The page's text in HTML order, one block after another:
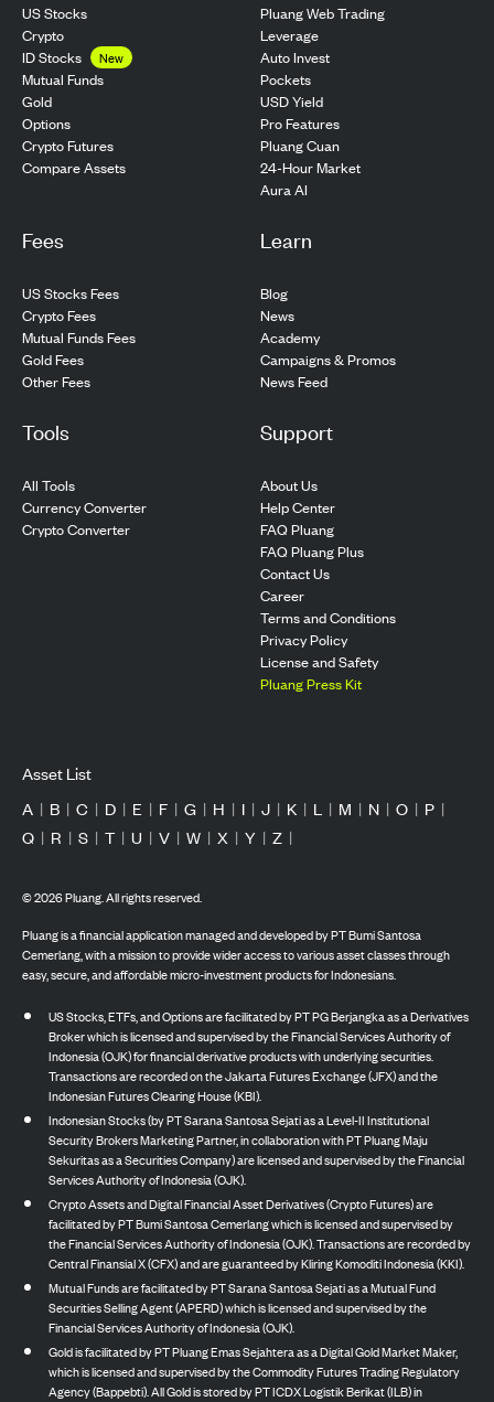
US Stocks
Crypto
ID Stocks
New
Mutual Funds
Gold
Options
Crypto Futures
Compare Assets
Pluang Web Trading
Leverage
Auto Invest
Pockets
USD Yield
Pro Features
Pluang Cuan
24-Hour Market
Aura AI
Fees
US Stocks Fees
Crypto Fees
Mutual Funds Fees
Gold Fees
Other Fees
Learn
Blog
News
Academy
Campaigns & Promos
News Feed
Tools
All Tools
Currency Converter
Crypto Converter
Support
About Us
Help Center
FAQ Pluang
FAQ Pluang Plus
Contact Us
Career
Terms and Conditions
Privacy Policy
License and Safety
Pluang Press Kit
Asset List
A | B | C | D | E | F | G | H | I | J | K | L | M | N | O | P |
Q | R | S | T | U | V | W | X | Y | Z |
©2026Pluang. All rights reserved.
Pluang is a financial application managed and developed by PT Bumi Santosa
Cemerlang, with a mission to provide wider access to various asset classes through
easy, secure, and affordable micro-investment products for Indonesians.
US Stocks, ETFs, and Options are facilitated by PT PG Berjangka as a Derivatives
Broker which is licensed and supervised by the Financial Services Authority of
Indonesia (OJK) for financial derivative products with underlying securities.
Transactions are recorded on the Jakarta Futures Exchange (JFX) and the
Indonesian Futures Clearing House (KBI).
Indonesian Stocks (by PT Sarana Santosa Sejati as a Level-II Institutional
Security Brokers Marketing Partner, in collaboration with PT Pluang Maju
Sekuritas as a Securities Company) are licensed and supervised by the Financial
Services Authority of Indonesia (OJK).
Crypto Assets and Digital Financial Asset Derivatives (Crypto Futures) are
facilitated by PT Bumi Santosa Cemerlang which is licensed and supervised by
the Financial Services Authority of Indonesia (OJK). Transactions are recorded by
Central Finansial X (CFX) and are guaranteed by Kliring Komoditi Indonesia (KKI).
Mutual Funds are facilitated by PT Sarana Santosa Sejati as a Mutual Fund
Securities Selling Agent (APERD) which is licensed and supervised by the
Financial Services Authority of Indonesia (OJK).
Gold is facilitated by PT Pluang Emas Sejahtera as a Digital Gold Market Maker,
which is licensed and supervised by the Commodity Futures Trading Regulatory
Agency (Bappebti). All Gold is stored by PT ICDX Logistik Berikat (ILB) in